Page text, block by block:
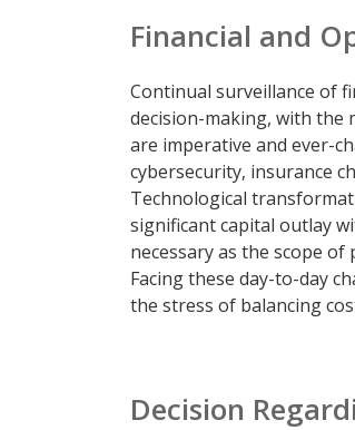
Financial and
Continual surveillance of
decision-making, with the
are imperative and ever-
cybersecurity, insurance
Technological
significant capital outlay
necessary as the scope
Facing these day-to-day
the stress of balancing
Decision